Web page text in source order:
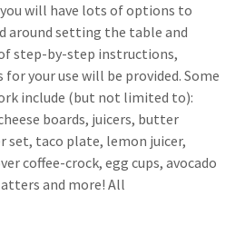
will have lots of options to
around setting the table and
step-by-step instructions,
your use will be provided. Some
include (but not limited to):
boards, juicers, butter
set, taco plate, lemon juicer,
coffee-crock, egg cups, avocado
and more! All